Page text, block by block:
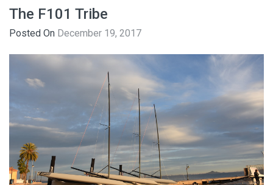
The F101 Tribe
Posted On December 19, 2017